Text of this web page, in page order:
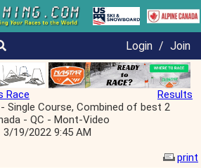
Login / Join
Race
Results
Single Course, Combined of best 2
- QC - Mont-Video
3/19/2022 9:45 AM
print